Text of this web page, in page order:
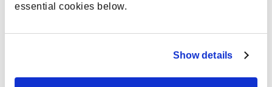
essential cookies below.
Show details
Most enterprises are still running on job
gets done, workforce transformation is a